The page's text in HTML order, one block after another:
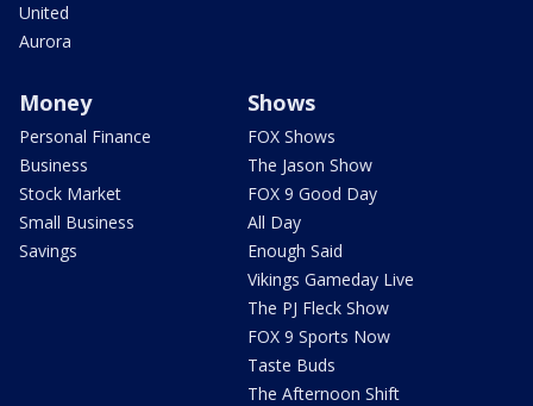
United
Aurora
Money
Personal Finance
Business
Stock Market
Small Business
Savings
Shows
FOX Shows
The Jason Show
FOX 9 Good Day
All Day
Enough Said
Vikings Gameday Live
The PJ Fleck Show
FOX 9 Sports Now
Taste Buds
The Afternoon Shift